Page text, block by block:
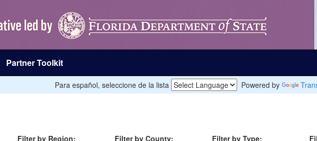
Partner Toolkit
Para español, seleccione de la lista Powered by
Filter by Region: Filter by County: Filter by Type: